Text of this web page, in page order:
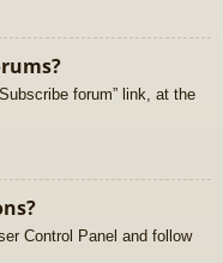
forum” link, at the
Control Panel and follow